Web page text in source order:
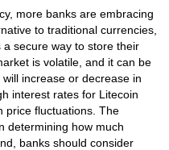
more banks are embracing
to traditional currencies,
secure way to store their
is volatile, and it can be
increase or decrease in
interest rates for Litecoin
price fluctuations. The
determining how much
banks should consider